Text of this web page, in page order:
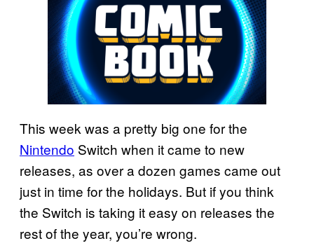
This week was a pretty big one for the
Nintendo Switch when it came to new
releases, as over a dozen games came out
just in time for the holidays. But if you think
the Switch is taking it easy on releases the
rest of the year, you’re wrong.